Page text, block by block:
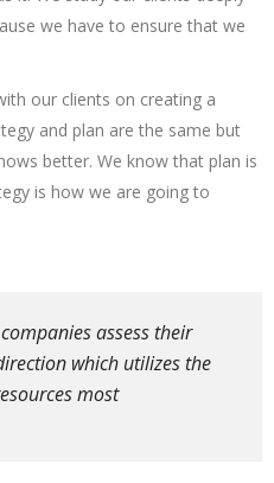
we have to ensure that we
our clients on creating a
and plan are the same but
better. We know that plan is
is how we are going to
assess their
which utilizes the
most